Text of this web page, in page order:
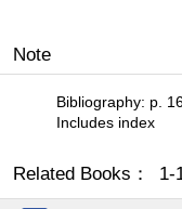
Note
Bibliography: p.
Includes index
Related Books：